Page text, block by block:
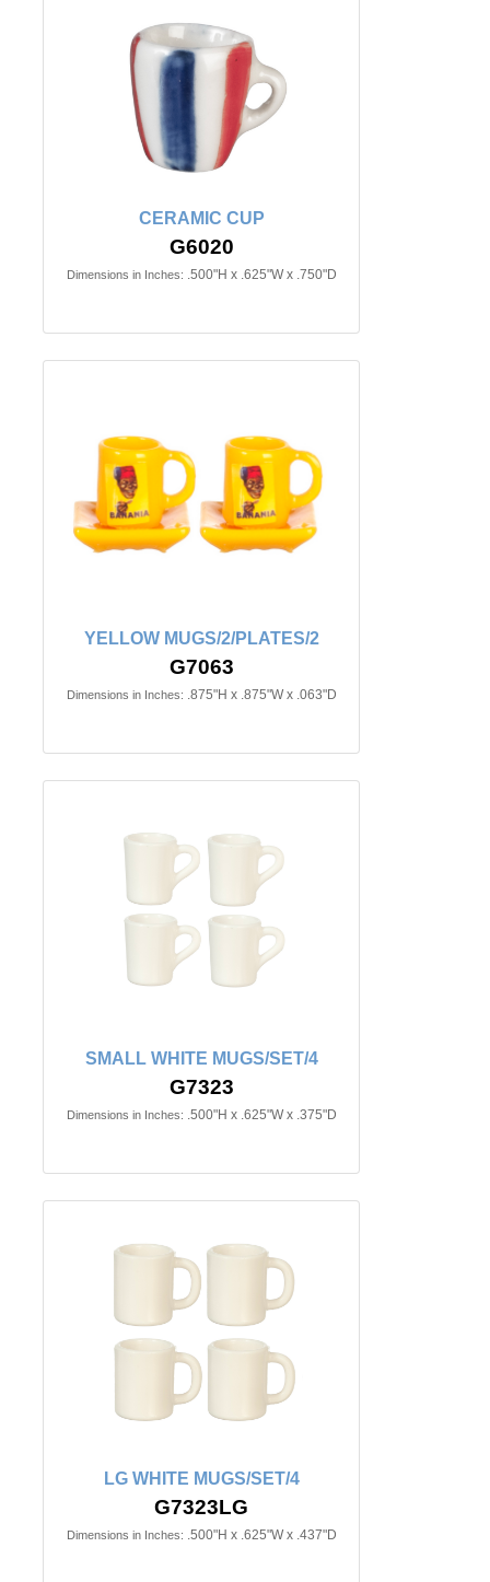
CERAMIC CUP
G6020
Dimensions in Inches: .500"H x .625"W x .750"D
YELLOW MUGS/2/PLATES/2
G7063
Dimensions in Inches: .875"H x .875"W x .063"D
SMALL WHITE MUGS/SET/4
G7323
Dimensions in Inches: .500"H x .625"W x .375"D
LG WHITE MUGS/SET/4
G7323LG
Dimensions in Inches: .500"H x .625"W x .437"D